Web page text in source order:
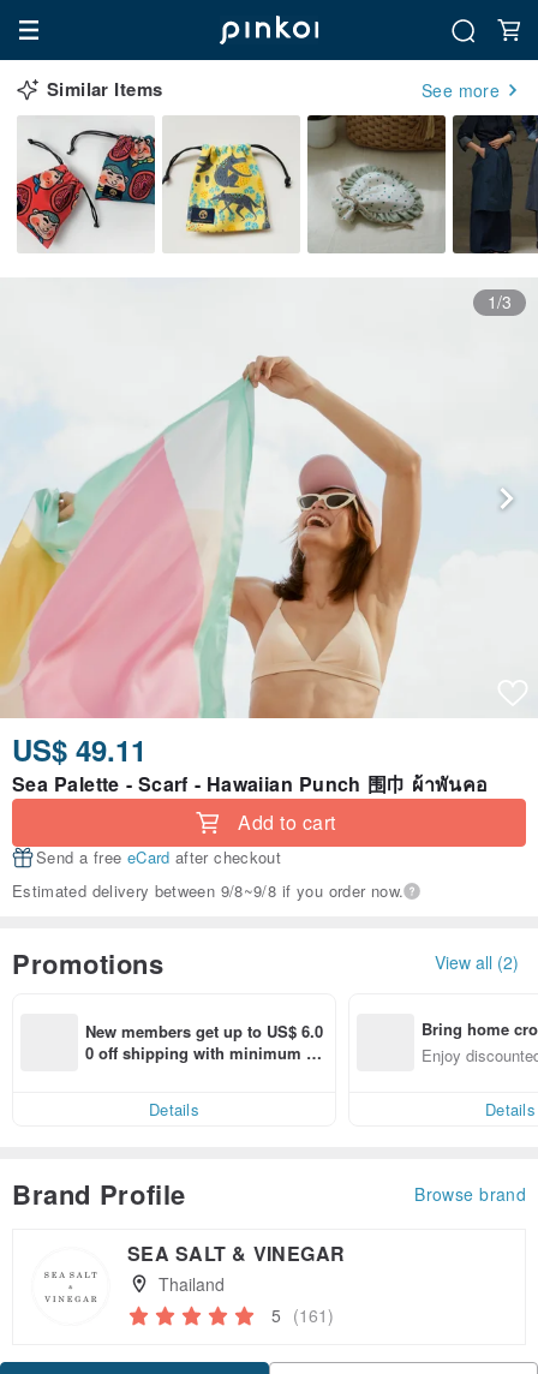
Similar Items See more
1/3
US$ 49.11
Sea Palette - Scarf - Hawaiian Punch 围巾 ผ้าพันคอ
Add to cart
Send a free eCard after checkout
Estimated delivery between 9/8~9/8 if you order now.
Promotions View all (2)
New members get up to US$ 6.0
0 off shipping with minimum sp
Details
Bring home
n with ease
Enjoy
Details
Brand Profile Browse brand
SEA SALT & VINEGAR
Thailand
5 (161)